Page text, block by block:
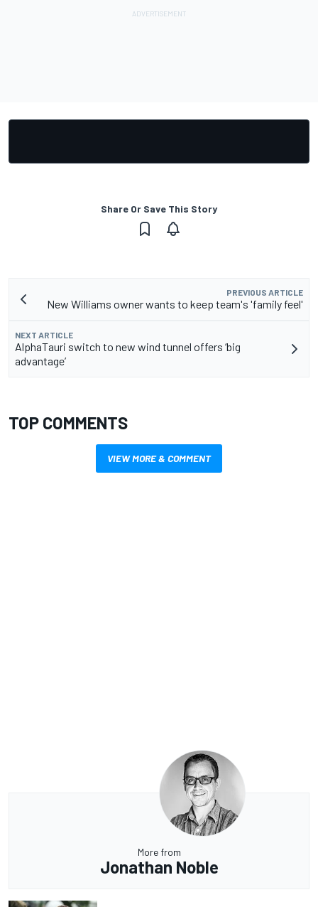
Share Or Save This Story
PREVIOUS ARTICLE
New Williams owner wants to keep team's 'family feel'
NEXT ARTICLE
AlphaTauri switch to new wind tunnel offers ‘big
advantage’
TOP COMMENTS
VIEW MORE & COMMENT
More from
Jonathan Noble